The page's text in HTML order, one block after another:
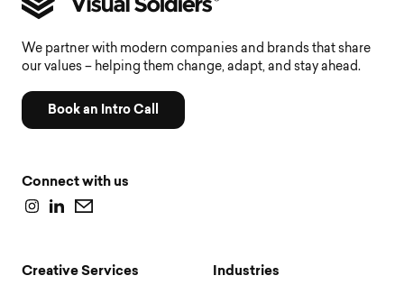
We partner with modern companies and brands that share
our values – helping them change, adapt, and stay ahead.
Book an Intro Call
Connect with us
Creative Services Industries